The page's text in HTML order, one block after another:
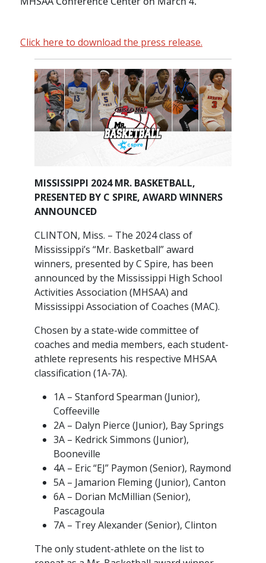
Click here to download the press release.
MISSISSIPPI 2024 MR. BASKETBALL,
PRESENTED BY C SPIRE, AWARD WINNERS
ANNOUNCED
CLINTON, Miss. – The 2024 class of
Mississippi’s “Mr. Basketball” award
winners, presented by C Spire, has been
announced by the Mississippi High School
Activities Association (MHSAA) and
Mississippi Association of Coaches (MAC).
Chosen by a state-wide committee of
coaches and media members, each student-
athlete represents his respective MHSAA
classification (1A-7A).
1A – Stanford Spearman (Junior),
Coffeeville
2A – Dalyn Pierce (Junior), Bay Springs
3A – Kedrick Simmons (Junior),
Booneville
4A – Eric “EJ” Paymon (Senior), Raymond
5A – Jamarion Fleming (Junior), Canton
6A – Dorian McMillian (Senior),
Pascagoula
7A – Trey Alexander (Senior), Clinton
The only student-athlete on the list to